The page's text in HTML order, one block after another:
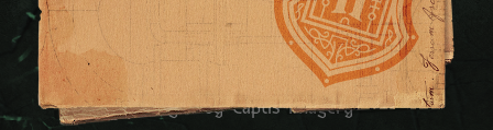
© 2026 by Inventive Productions Ltd
Booking T&C’s
Images by Captis Imagery